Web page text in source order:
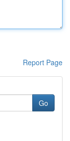
Report Page
Go